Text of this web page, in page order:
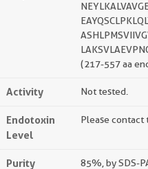
(217-557 aa
Activity Not tested.
Endotoxin
Level
Please contact
Purity 85%, by SDS-